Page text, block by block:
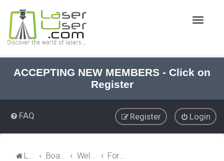
ACCEPTING NEW MEMBERS - Click on
Register
T
e
v
i
g
a
FAQ Login
Register
LaserUser.com Forum News